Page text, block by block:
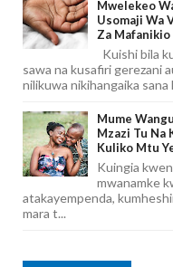
Mwelekeo
Usomaji Wa
Za Mafanikio
Kuishi bila
sawa na kusafiri gerezani
nilikuwa nikihangaika sana
Mume
Mzazi Tu Na
Kuliko Mtu
Kuingia
mwanamke
atakayempenda,
mara t...